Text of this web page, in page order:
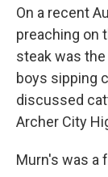
On a recent
preaching on
steak was
boys sipping
discussed
Archer City
Murn's was a